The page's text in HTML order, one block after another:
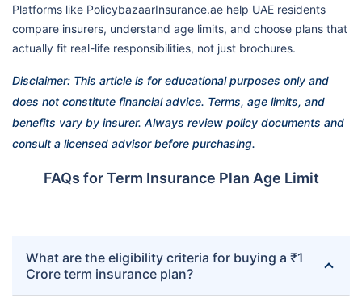
Platforms like PolicybazaarInsurance.ae help UAE residents
compare insurers, understand age limits, and choose plans that
actually fit real-life responsibilities, not just brochures.
Disclaimer: This article is for educational purposes only and
does not constitute financial advice. Terms, age limits, and
benefits vary by insurer. Always review policy documents and
consult a licensed advisor before purchasing.
FAQs for Term Insurance Plan Age Limit
What are the eligibility criteria for buying a ₹1
Crore term insurance plan?